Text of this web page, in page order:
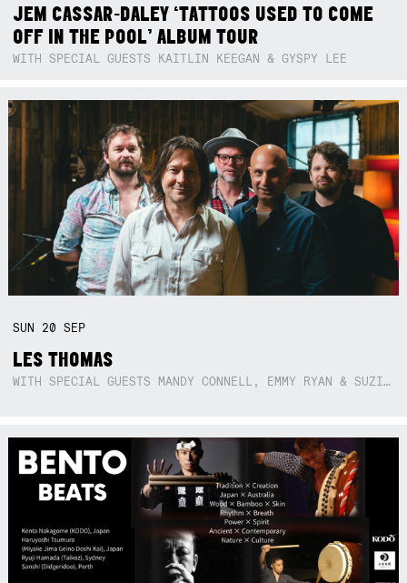
JEM CASSAR-DALEY ‘TATTOOS USED TO COME
OFF IN THE POOL’ ALBUM TOUR
WITH SPECIAL GUESTS KAITLIN KEEGAN & GYSPY LEE
SUN 20SEP
LES THOMAS
WITH SPECIAL GUESTS MANDY CONNELL, EMMY RYAN & SUZIE SO BLUE